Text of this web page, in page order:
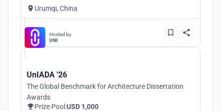
Urumqi, China
Hosted by
UNI
UnIADA '26
The Global Benchmark for Architecture Dissertation
Awards
Prize Pool:USD 1,000